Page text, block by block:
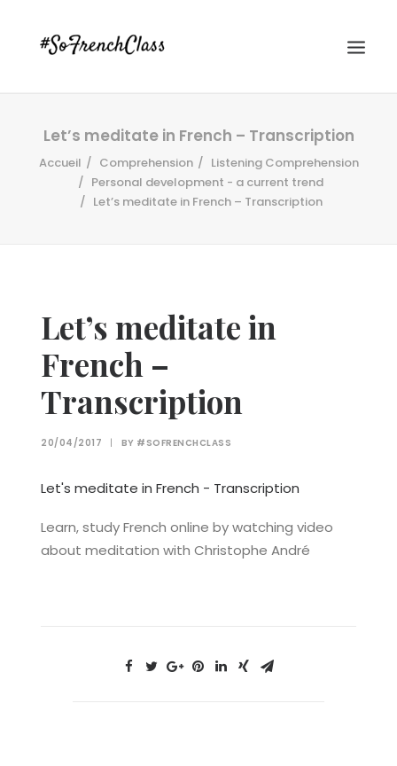
Recherche
Let’s meditate in French – Transcription
Accueil Comprehension
Listening Comprehension
Personal development - a current trend
Let’s meditate in French – Transcription
Let’s meditate in
French –
Transcription
20/04/2017 | BY #SOFRENCHCLASS
Let's meditate in French - Transcription
Learn, study French online by watching video
about meditation with Christophe André